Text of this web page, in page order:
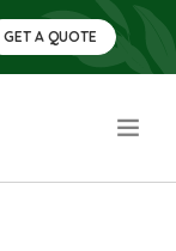
GET A QUOTE